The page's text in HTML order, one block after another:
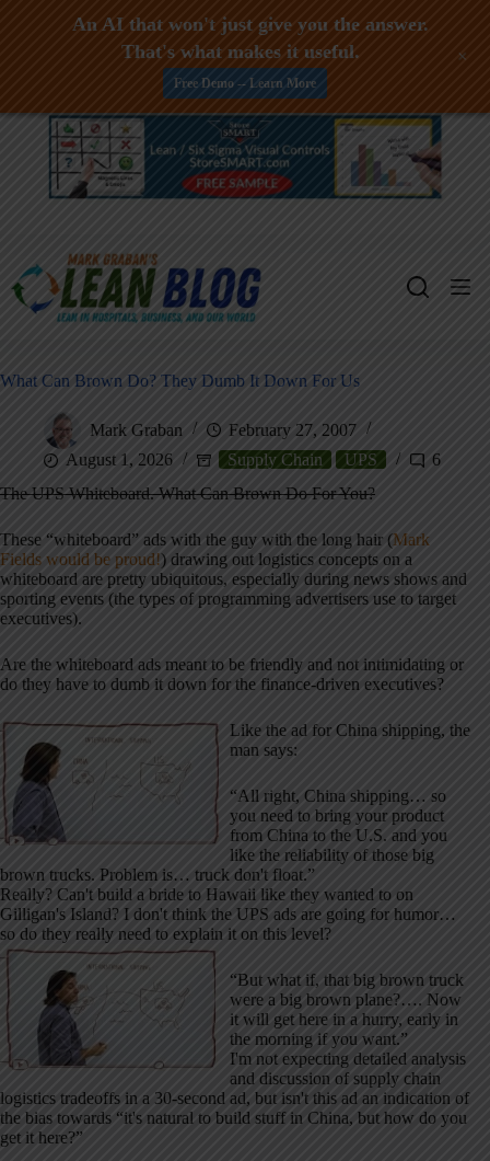
Skip
What Can Brown Do? They Dumb It Down For Us
Mark Graban
February 27, 2007
August 1, 2026
Supply Chain UPS
6
The UPS Whiteboard. What Can Brown Do For You?
These “whiteboard” ads with the guy with the long hair (Mark
Fields would be proud!) drawing out logistics concepts on a
whiteboard are pretty ubiquitous, especially during news shows and
sporting events (the types of programming advertisers use to target
executives).
Are the whiteboard ads meant to be friendly and not intimidating or
do they have to dumb it down for the finance-driven executives?
Like the ad for China shipping, the
man says:
“All right, China shipping… so
you need to bring your product
from China to the U.S. and you
like the reliability of those big
brown trucks. Problem is… truck don't float.”
Really? Can't build a bride to Hawaii like they wanted to on
Gilligan's Island? I don't think the UPS ads are going for humor…
so do they really need to explain it on this level?
“But what if, that big brown truck
were a big brown plane?…. Now
it will get here in a hurry, early in
the morning if you want.”
I'm not expecting detailed analysis
and discussion of supply chain
logistics tradeoffs in a 30-second ad, but isn't this ad an indication of
the bias towards “it's natural to build stuff in China, but how do you
get it here?”
An AI that won't just give you the answer.
That's what makes it useful.
Free Demo -- Learn More
+